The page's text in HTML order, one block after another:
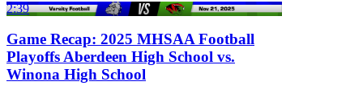
2:39
Game Recap: 2025 MHSAA Football
Playoffs Aberdeen High School vs.
Winona High School